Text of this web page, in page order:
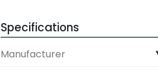
Specifications
Manufacturer